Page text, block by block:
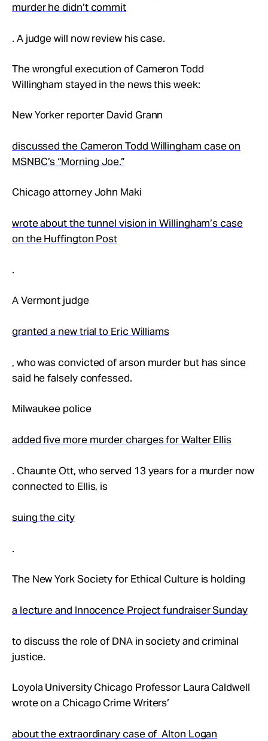
murder he didn’t commit
. A judge will now review his case.
The wrongful execution of Cameron Todd
Willingham stayed in the news this week:
New Yorker reporter David Grann
discussed the Cameron Todd Willingham case on
MSNBC’s “Morning Joe.”
Chicago attorney John Maki
wrote about the tunnel vision in Willingham’s case
on the Huffington Post
.
A Vermont judge
granted a new trial to Eric Williams
, who was convicted of arson murder but has since
said he falsely confessed.
Milwaukee police
added five more murder charges for Walter Ellis
. Chaunte Ott, who served 13 years for a murder now
connected to Ellis, is
suing the city
.
The New York Society for Ethical Culture is holding
a lecture and Innocence Project fundraiser Sunday
to discuss the role of DNA in society and criminal
justice.
Loyola University Chicago Professor Laura Caldwell
wrote on a Chicago Crime Writers’
about the extraordinary case of Alton Logan